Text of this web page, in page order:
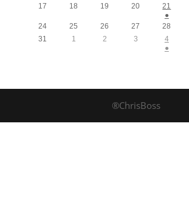
17 18 19 20
21
●
24
25 26 27 28
31
1 2 3
4
●
®ChrisBoss